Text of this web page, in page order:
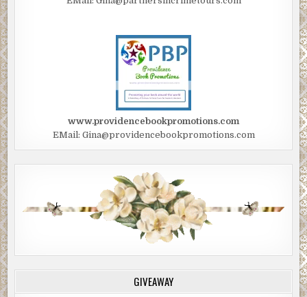
www.providencebookpromotions.com
EMail: Gina@providencebookpromotions.com
GIVEAWAY